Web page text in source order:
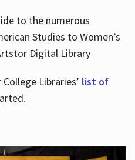
to the numerous
Studies to Women’s
Digital Library
Libraries’ list of